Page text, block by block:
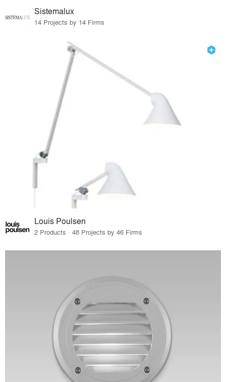
Sistemalux
14 Projects by 14 Firms
Louis Poulsen
2 Products · 48 Projects by 46 Firms